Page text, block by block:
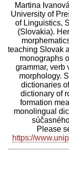
Martina
University of
of Linguistics,
(Slovakia).
teaching Slovak
monographs
grammar, verb
morphology.
dictionaries
dictionary of
formation
monolingual
Please
https://